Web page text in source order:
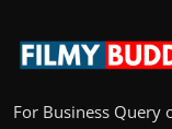
For Business Query